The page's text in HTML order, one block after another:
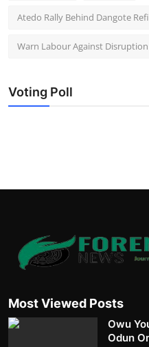
Atedo Rally Behind Dangote
Warn Labour Against Disruption
Voting Poll
Most Viewed Posts
Owu
Odun